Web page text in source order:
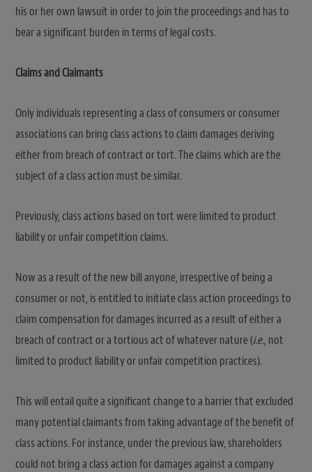
his or her own lawsuit in order to join the proceedings and has to
bear a significant burden in terms of legal costs.
Claims and Claimants
Only individuals representing a class of consumers or consumer
associations can bring class actions to claim damages deriving
either from breach of contract or tort. The claims which are the
subject of a class action must be similar.
Previously, class actions based on tort were limited to product
liability or unfair competition claims.
Now as a result of the new bill anyone, irrespective of being a
consumer or not, is entitled to initiate class action proceedings to
claim compensation for damages incurred as a result of either a
breach of contract or a tortious act of whatever nature (i.e., not
limited to product liability or unfair competition practices).
This will entail quite a significant change to a barrier that excluded
many potential claimants from taking advantage of the benefit of
class actions. For instance, under the previous law, shareholders
could not bring a class action for damages against a company